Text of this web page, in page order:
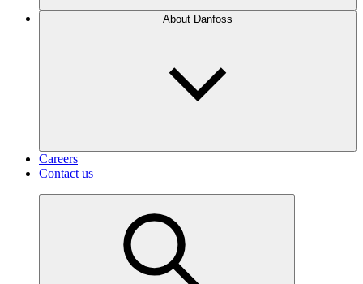
About Danfoss
Careers
Contact us